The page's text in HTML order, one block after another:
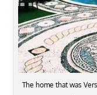
The home that was